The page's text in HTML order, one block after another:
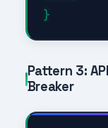
Pattern 3:
Breaker